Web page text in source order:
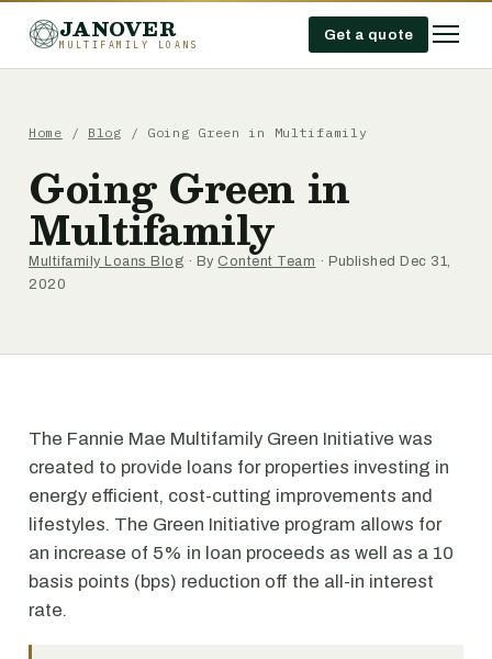
JANOVER
MULTIFAMILY LOANS
Get a quote
Home / Blog / Going Green in Multifamily
Going Green in
Multifamily
Multifamily Loans Blog · By Content Team · Published Dec 31,
2020
The Fannie Mae Multifamily Green Initiative was
created to provide loans for properties investing in
energy efficient, cost-cutting improvements and
lifestyles. The Green Initiative program allows for
an increase of 5% in loan proceeds as well as a 10
basis points (bps) reduction off the all-in interest
rate.